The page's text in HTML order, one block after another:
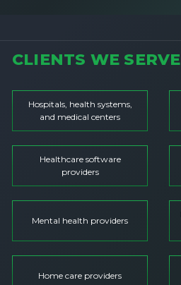
CLIENTS WE SERVE
Hospitals, health systems,
and medical centers
Healthcare software
providers
Mental health providers
Home care providers